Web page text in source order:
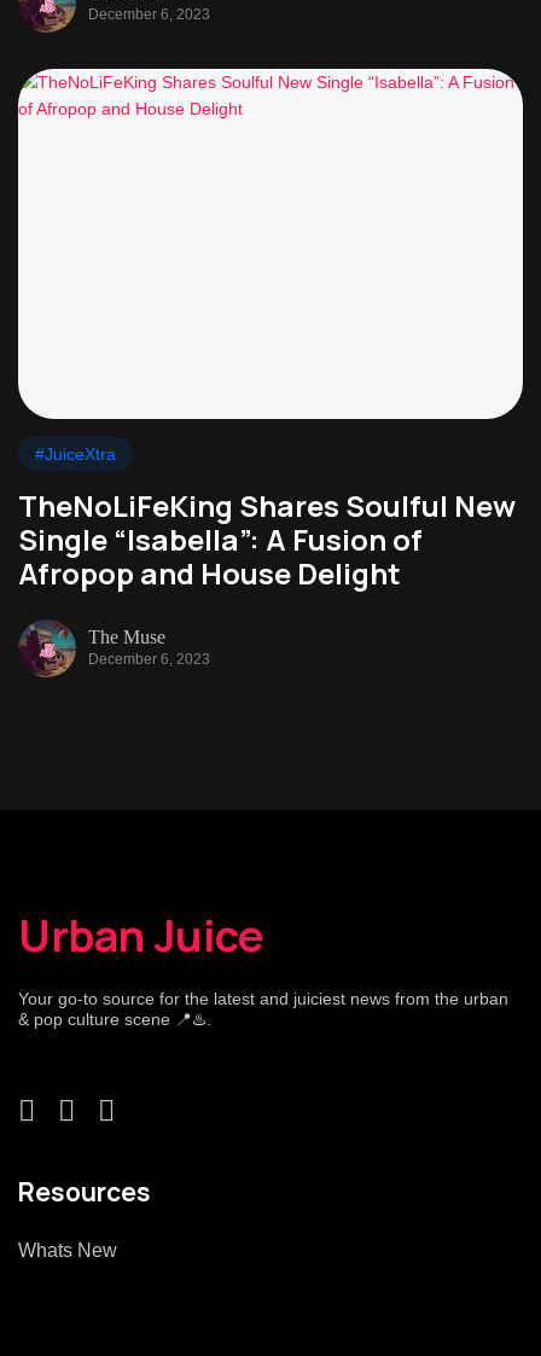
December 6, 2023
#JuiceXtra
TheNoLiFeKing Shares Soulful New
Single “Isabella”: A Fusion of
Afropop and House Delight
The Muse
December 6, 2023
Urban Juice
Your go-to source for the latest and juiciest news from the urban
& pop culture scene 📍♨️.
Resources
Whats New